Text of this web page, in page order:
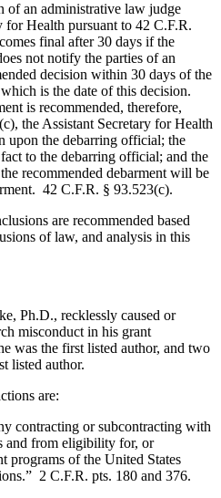
of an administrative law judge
for Health pursuant to 42 C.F.R.
final after 30 days if the
not notify the parties of an
decision within 30 days of the
is the date of this decision.
is recommended, therefore,
the Assistant Secretary for Health
upon the debarring official; the
to the debarring official; and the
recommended debarment will be
42 C.F.R. § 93.523(c).
are recommended based
of law, and analysis in this
Ph.D., recklessly caused or
misconduct in his grant
was the first listed author, and two
listed author.
are:
contracting or subcontracting with
and from eligibility for, or
programs of the United States
2 C.F.R. pts. 180 and 376.